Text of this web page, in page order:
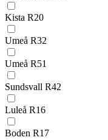
Kista R20
Umeå R32
Umeå R51
Sundsvall R42
Luleå R16
Boden R17